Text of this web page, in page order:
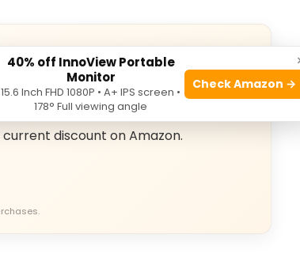
discount on Amazon.
40% off InnoView Portable
Monitor
15.6 Inch FHD 1080P • A+ IPS screen •
178° Full viewing angle
Check Amazon →